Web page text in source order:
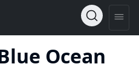
Ocean